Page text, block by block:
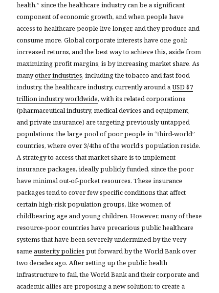
health,” since the healthcare industry can be a significant
component of economic growth, and when people have
access to healthcare people live longer, and they produce and
consume more. Global corporate interests have one goal:
increased returns, and the best way to achieve this, aside from
maximizing profit margins, is by increasingmarket share.As
manyother industries, including the tobacco and fast food
industry, thehealthcare industry, currently around aUSD $7
trillion industry worldwide, with its related corporations
(pharmaceutical industry, medical devices and equipment,
and private insurance)are targeting previouslyuntapped
populations: the large pool of poor people in “third-world”
countries, where over 3/4ths of the world’s population reside.
A strategy to access that market share is to implement
insurance packages, ideally publicly funded, since the poor
have minimal out-of-pocket resources. These insurance
packages tend to cover few specific conditions that affect
certain high-risk population groups, like women of
childbearing age and young children. However, many of these
resource-poor countries have precarious public healthcare
systems that have been severely undermined by the very
sameausterity policies put forward by the World Bank over
two decades ago. After setting up the public health
infrastructure to fail, the World Bank and their corporate and
academic allies are proposing a new solution: to create a